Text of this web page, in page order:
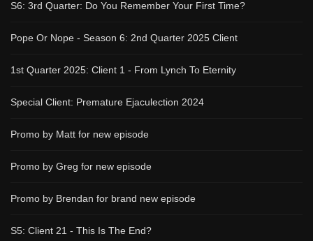
S6: 3rd Quarter: Do You Remember Your First Time?
Pope Or Nope - Season 6: 2nd Quarter 2025 Client
1st Quarter 2025: Client 1 - From Lynch To Eternity
Special Client: Premature Ejaculection 2024
Promo by Matt for new episode
Promo by Greg for new episode
Promo by Brendan for brand new episode
S5: Client 21 - This Is The End?